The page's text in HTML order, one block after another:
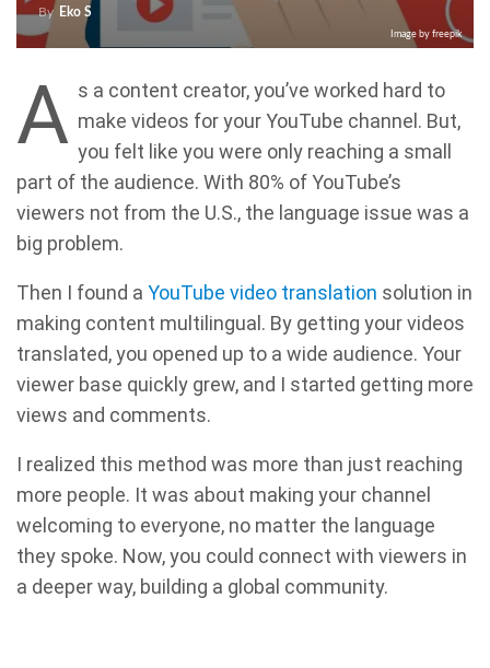
By Eko S
Image by freepik
A s a content creator, you’ve worked hard to
make videos for your YouTube channel. But,
you felt like you were only reaching a small
part of the audience. With 80% of YouTube’s
viewers not from the U.S., the language issue was a
big problem.
Then I found a YouTube video translation solution in
making content multilingual. By getting your videos
translated, you opened up to a wide audience. Your
viewer base quickly grew, and I started getting more
views and comments.
I realized this method was more than just reaching
more people. It was about making your channel
welcoming to everyone, no matter the language
they spoke. Now, you could connect with viewers in
a deeper way, building a global community.